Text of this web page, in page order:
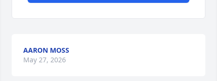
AARON MOSS
May 27, 2026